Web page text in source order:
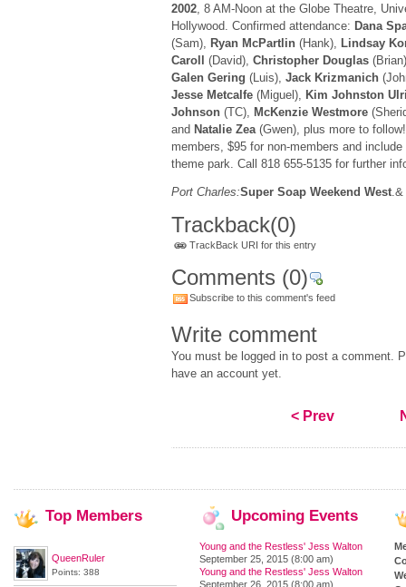
2002, 8 AM-Noon at the Globe Theatre,
Hollywood. Confirmed attendance: Dana
(Sam), Ryan McPartlin(Hank), Lindsay
Caroll
(David), Christopher Douglas
Galen Gering (Luis), Jack Krizmanich
Jesse Metcalfe(Miguel), Kim Johnston
Johnson(TC), McKenzie Westmore
and Natalie Zea(Gwen), plus more to
members, $95 for non-members and
theme park. Call 818 655-5135 for further
Port Charles:Super Soap Weekend West.&
Trackback(0)
TrackBack URI for this entry
Comments (0)
Subscribe to this comment's feed
Write comment
You must be logged in to post a comment.
have an account yet.
< Prev
Top Members
QueenRuler
Points: 388
Upcoming Events
Young and the Restless' Jess Walton
September 25, 2015 (8:00 am)
Young and the Restless' Jess Walton
September 26, 2015 (8:00 am)